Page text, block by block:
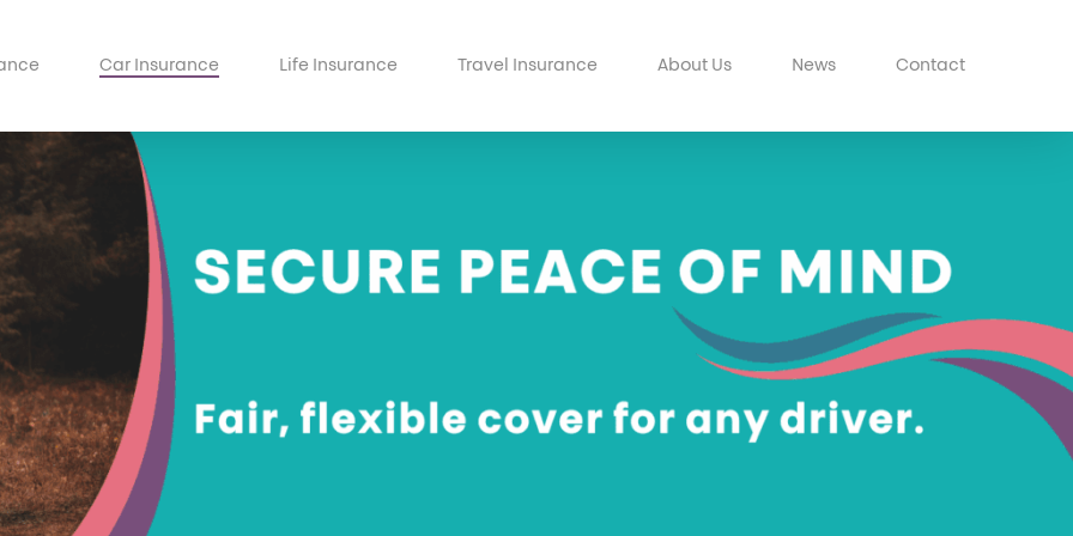
Car Insurance Life Insurance Travel Insurance About Us News Contact